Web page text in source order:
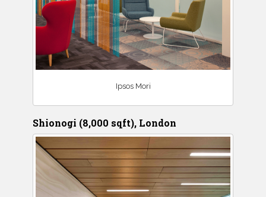
Ipsos Mori
Shionogi (8,000 sqft), London